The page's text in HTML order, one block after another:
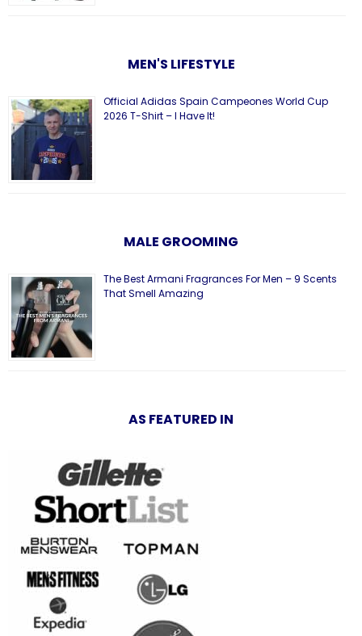
MEN'S LIFESTYLE
Official Adidas Spain Campeones World Cup
2026 T-Shirt – I Have It!
MALE GROOMING
The Best Armani Fragrances For Men – 9 Scents
That Smell Amazing
AS FEATURED IN